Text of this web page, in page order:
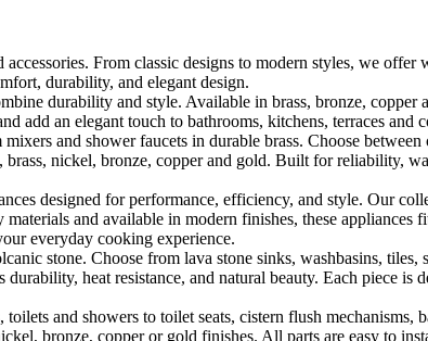
From classic designs to modern styles, we offer
durability, and elegant design.
durability and style. Available in brass, bronze, copper
an elegant touch to bathrooms, kitchens, terraces and
and shower faucets in durable brass. Choose between
nickel, bronze, copper and gold. Built for reliability,
designed for performance, efficiency, and style. Our
and available in modern finishes, these appliances
everyday cooking experience.
stone. Choose from lava stone sinks, washbasins, tiles,
heat resistance, and natural beauty. Each piece is
and showers to toilet seats, cistern flush mechanisms,
bronze, copper or gold finishes. All parts are easy to